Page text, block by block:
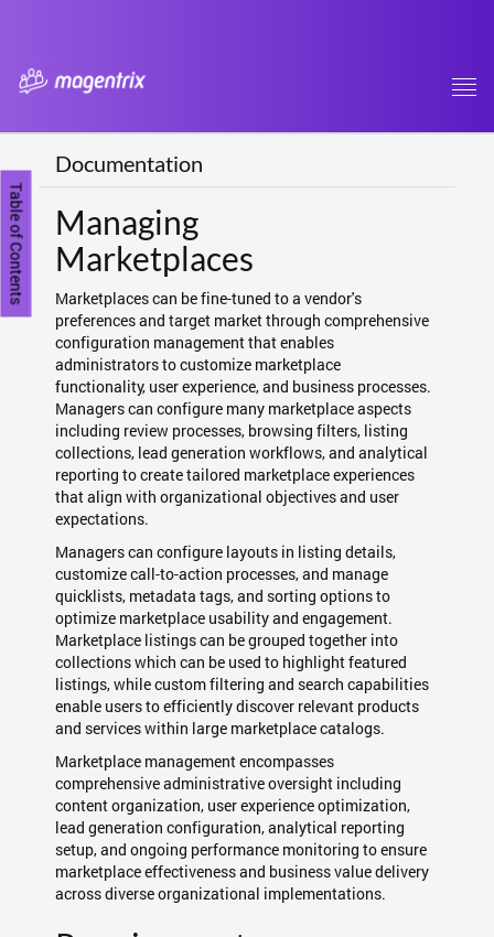
Table of Contents
Documentation
Managing
Marketplaces
Marketplaces can be fine-tuned to a vendor's
preferences and target market through comprehensive
configuration management that enables
administrators to customize marketplace
functionality, user experience, and business processes.
Managers can configure many marketplace aspects
including review processes, browsing filters, listing
collections, lead generation workflows, and analytical
reporting to create tailored marketplace experiences
that align with organizational objectives and user
expectations.
Managers can configure layouts in listing details,
customize call-to-action processes, and manage
quicklists, metadata tags, and sorting options to
optimize marketplace usability and engagement.
Marketplace listings can be grouped together into
collections which can be used to highlight featured
listings, while custom filtering and search capabilities
enable users to efficiently discover relevant products
and services within large marketplace catalogs.
Marketplace management encompasses
comprehensive administrative oversight including
content organization, user experience optimization,
lead generation configuration, analytical reporting
setup, and ongoing performance monitoring to ensure
marketplace effectiveness and business value delivery
across diverse organizational implementations.